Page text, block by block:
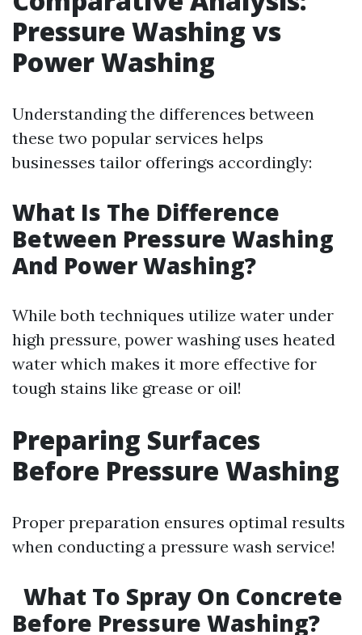
Pressure Washing vs
Power Washing
Understanding the differences between
these two popular services helps
businesses tailor offerings accordingly:
What Is The Difference
Between Pressure Washing
And Power Washing?
While both techniques utilize water under
high pressure, power washing uses heated
water which makes it more effective for
tough stains like grease or oil!
Preparing Surfaces
Before Pressure Washing
Proper preparation ensures optimal results
when conducting a pressure wash service!
What To Spray On Concrete
Before Pressure Washing?